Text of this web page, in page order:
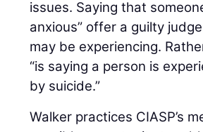
issues. Saying that
anxious” offer a guilty
may be experiencing.
“is saying a person is
by suicide.”
Walker practices CIASP’s